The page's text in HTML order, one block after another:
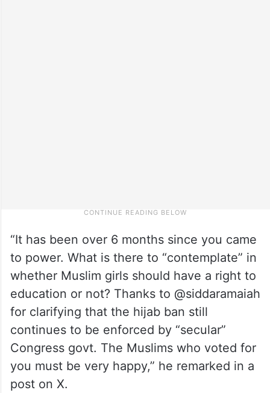
“It has been over 6 months since you came
to power. What is there to “contemplate” in
whether Muslim girls should have a right to
education or not? Thanks to @siddaramaiah
for clarifying that the hijab ban still
continues to be enforced by “secular”
Congress govt. The Muslims who voted for
you must be very happy,” he remarked in a
post on X.